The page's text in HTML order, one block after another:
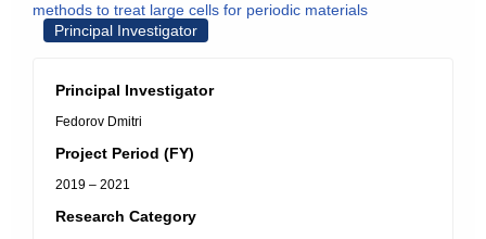
methods to treat large cells for periodic materials
Principal Investigator
Principal Investigator
Fedorov Dmitri
Project Period (FY)
2019 – 2021
Research Category